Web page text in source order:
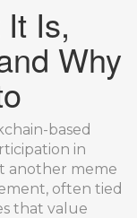
Is,
Why
based
in
another meme
often tied
that value